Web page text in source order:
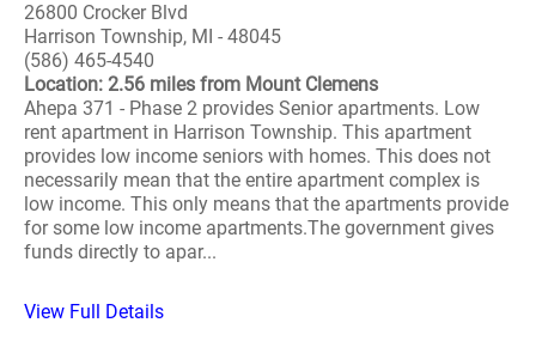
26800 Crocker Blvd
Harrison Township, MI - 48045
(586) 465-4540
Location: 2.56 miles from Mount Clemens
Ahepa 371 - Phase 2 provides Senior apartments. Low
rent apartment in Harrison Township. This apartment
provides low income seniors with homes. This does not
necessarily mean that the entire apartment complex is
low income. This only means that the apartments provide
for some low income apartments.The government gives
funds directly to apar...
View Full Details